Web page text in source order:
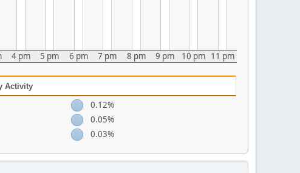
4 pm 5 pm 6 pm 7 pm 8 pm 9 pm 10 pm 11 pm
Activity
0.12%
0.05%
0.03%